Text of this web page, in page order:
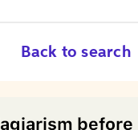
Back to search